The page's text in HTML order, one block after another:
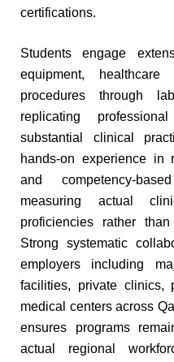
certifications.
Students engage
equipment,
procedures through
replicating
substantial clinical
hands-on experience in
and competency-
measuring actual
proficiencies rather
Strong systematic
employers including
facilities, private clinics,
medical centers across
ensures programs
actual regional